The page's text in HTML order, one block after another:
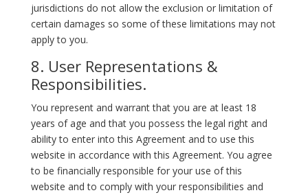
jurisdictions do not allow the exclusion or limitation of
certain damages so some of these limitations may not
apply to you.
8. User Representations &
Responsibilities.
You represent and warrant that you are at least 18
years of age and that you possess the legal right and
ability to enter into this Agreement and to use this
website in accordance with this Agreement. You agree
to be financially responsible for your use of this
website and to comply with your responsibilities and